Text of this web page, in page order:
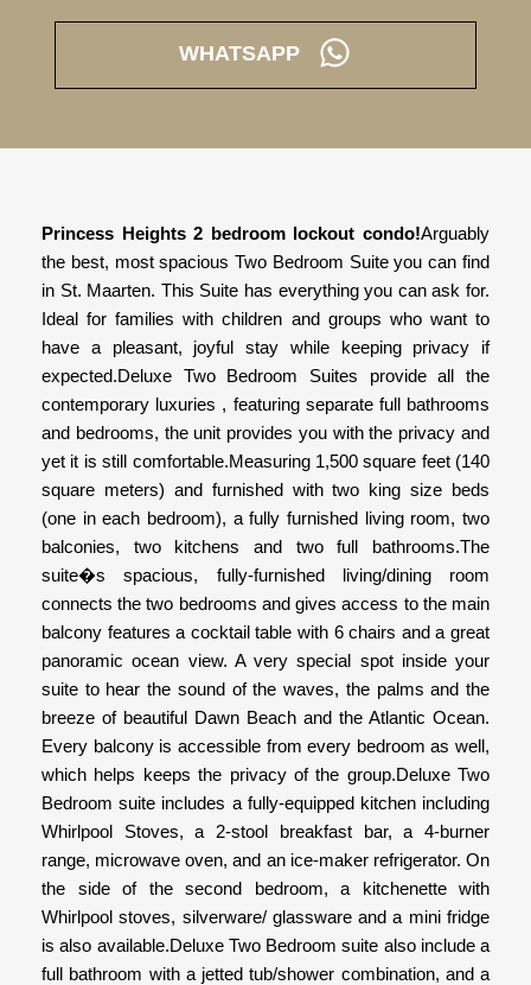
WHATSAPP
Princess Heights 2 bedroom lockout condo!Arguably
the best, most spacious Two Bedroom Suite you can find
in St. Maarten. This Suite has everything you can ask for.
Ideal for families with children and groups who want to
have a pleasant, joyful stay while keeping privacy if
expected.Deluxe Two Bedroom Suites provide all the
contemporary luxuries , featuring separate full bathrooms
and bedrooms, the unit provides you with the privacy and
yet it is still comfortable.Measuring 1,500 square feet (140
square meters) and furnished with two king size beds
(one in each bedroom), a fully furnished living room, two
balconies, two kitchens and two full bathrooms.The
suite�s spacious, fully-furnished living/dining room
connects the two bedrooms and gives access to the main
balcony features a cocktail table with 6 chairs and a great
panoramic ocean view. A very special spot inside your
suite to hear the sound of the waves, the palms and the
breeze of beautiful Dawn Beach and the Atlantic Ocean.
Every balcony is accessible from every bedroom as well,
which helps keeps the privacy of the group.Deluxe Two
Bedroom suite includes a fully-equipped kitchen including
Whirlpool Stoves, a 2-stool breakfast bar, a 4-burner
range, microwave oven, and an ice-maker refrigerator. On
the side of the second bedroom, a kitchenette with
Whirlpool stoves, silverware/ glassware and a mini fridge
is also available.Deluxe Two Bedroom suite also include a
full bathroom with a jetted tub/shower combination, and a